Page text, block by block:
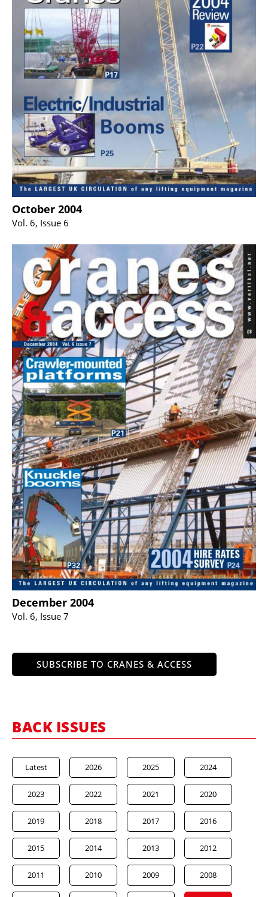
October 2004
Vol. 6, Issue 6
December 2004
Vol. 6, Issue 7
SUBSCRIBE TO CRANES & ACCESS
BACK ISSUES
Latest 2026 2025 2024
2023 2022 2021 2020
2019 2018 2017 2016
2015 2014 2013 2012
2011 2010 2009 2008